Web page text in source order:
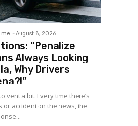
me - August 8, 2026
“Penalize
Always Looking
Why Drivers
vent a bit. Every time there’s
or accident on the news, the